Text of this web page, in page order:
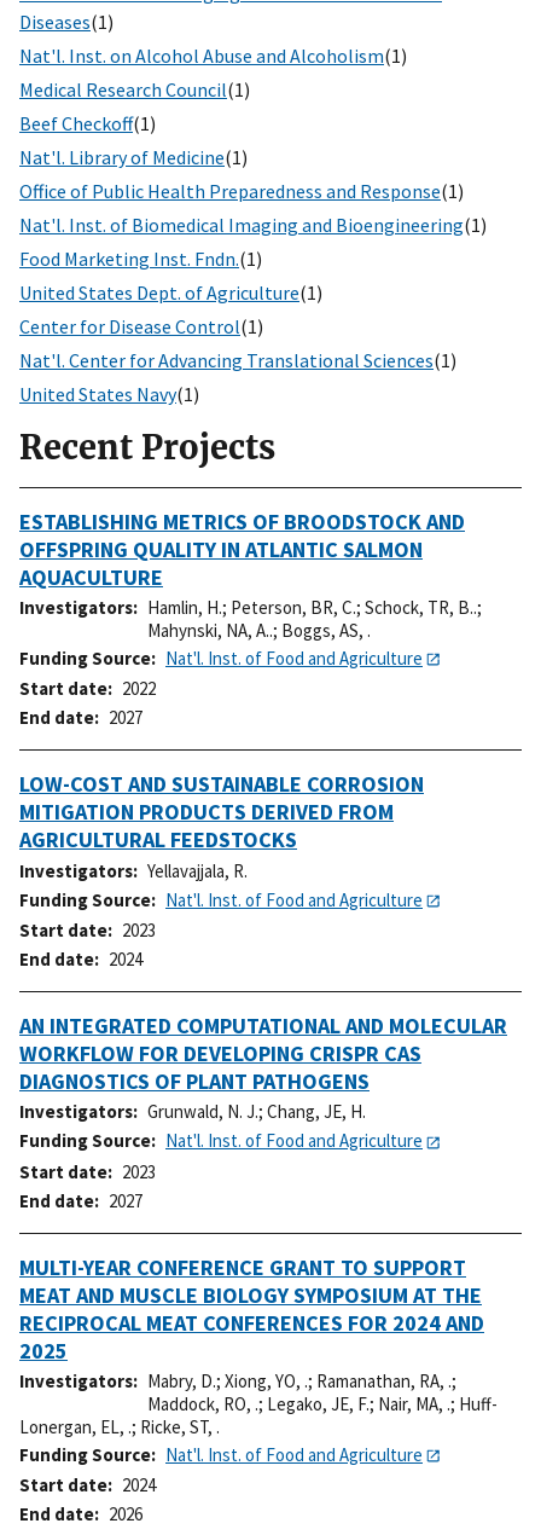
Diseases(1)
Nat'l. Inst. on Alcohol Abuse and Alcoholism(1)
Medical Research Council(1)
Beef Checkoff(1)
Nat'l. Library of Medicine(1)
Office of Public Health Preparedness and Response(1)
Nat'l. Inst. of Biomedical Imaging and Bioengineering(1)
Food Marketing Inst. Fndn.(1)
United States Dept. of Agriculture(1)
Center for Disease Control(1)
Nat'l. Center for Advancing Translational Sciences(1)
United States Navy(1)
Recent Projects
ESTABLISHING METRICS OF BROODSTOCK AND
OFFSPRING QUALITY IN ATLANTIC SALMON
AQUACULTURE
Investigators Hamlin, H.; Peterson, BR, C.; Schock, TR, B..;
Mahynski, NA, A..; Boggs, AS, .
Funding Source
Nat'l. Inst. of Food and Agriculture
Start date
2022
End date
2027
LOW-COST AND SUSTAINABLE CORROSION
MITIGATION PRODUCTS DERIVED FROM
AGRICULTURAL FEEDSTOCKS
Investigators
Yellavajjala, R.
Funding Source
Nat'l. Inst. of Food and Agriculture
Start date
2023
End date
2024
AN INTEGRATED COMPUTATIONAL AND MOLECULAR
WORKFLOW FOR DEVELOPING CRISPR CAS
DIAGNOSTICS OF PLANT PATHOGENS
Investigators Grunwald, N. J.; Chang, JE, H.
Funding Source
Nat'l. Inst. of Food and Agriculture
Start date
2023
End date
2027
MULTI-YEAR CONFERENCE GRANT TO SUPPORT
MEAT AND MUSCLE BIOLOGY SYMPOSIUM AT THE
RECIPROCAL MEAT CONFERENCES FOR 2024 AND
2025
Investigators Mabry, D.; Xiong, YO, .; Ramanathan, RA, .;
Maddock, RO, .; Legako, JE, F.; Nair, MA, .; Huff-
Lonergan, EL, .; Ricke, ST, .
Funding Source
Nat'l. Inst. of Food and Agriculture
Start date
2024
End date
2026